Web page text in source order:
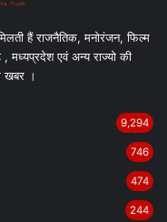
हैं राजनैतिक, मनोरंजन, फिल्म
मध्यप्रदेश एवं अन्य राज्यो की
खबर ।
9,294
746
474
244